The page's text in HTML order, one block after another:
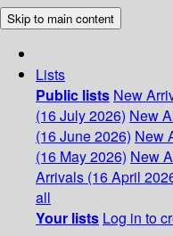
Skip to main content
Lists
Public lists New
(16 July 2026) New
(16 June 2026) New
(16 May 2026) New
Arrivals (16 April
all
Your lists Log in to